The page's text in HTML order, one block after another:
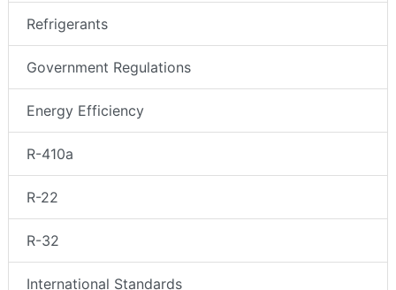
Refrigerants
Government Regulations
Energy Efficiency
R-410a
R-22
R-32
International Standards